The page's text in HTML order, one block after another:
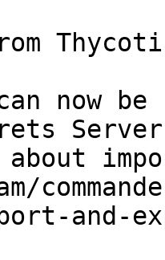
can now
about
and-